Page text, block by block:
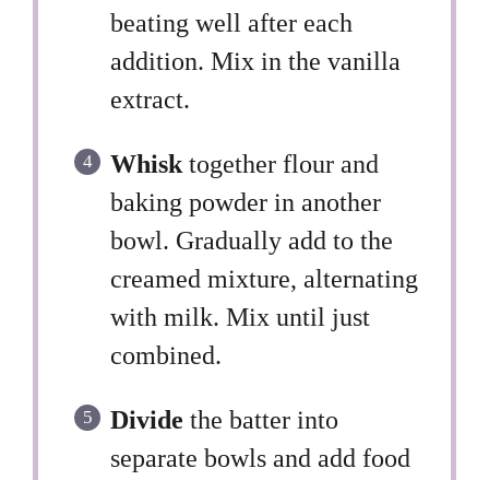
beating well after each
addition. Mix in the vanilla
extract.
Whisk together flour and
baking powder in another
bowl. Gradually add to the
creamed mixture, alternating
with milk. Mix until just
combined.
Divide the batter into
separate bowls and add food